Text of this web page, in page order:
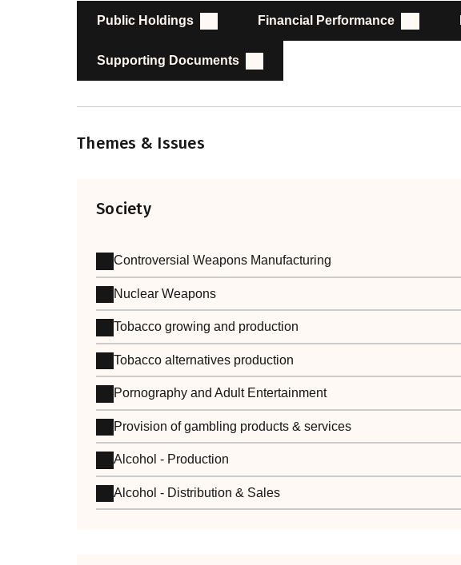
Public Holdings Financial Performance
Supporting Documents
Themes & Issues
Society
Controversial Weapons Manufacturing
Nuclear Weapons
Tobacco growing and production
Tobacco alternatives production
Pornography and Adult Entertainment
Provision of gambling products & services
Alcohol - Production
Alcohol - Distribution & Sales